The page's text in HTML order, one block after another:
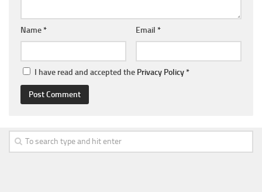
Name* Email *
I have read and accepted the Privacy Policy*